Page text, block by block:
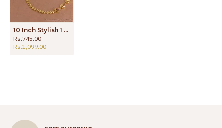
10 Inch Stylish 1 Gram Gold Ruby Stone Payal Design For Wedding ANKL1290
Rs.745.00
Rs.1,099.00